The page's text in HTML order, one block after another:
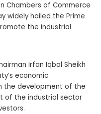
Chambers of Commerce
widely hailed the Prime
the industrial
Irfan Iqbal Sheikh
economic
the development of the
of the industrial sector